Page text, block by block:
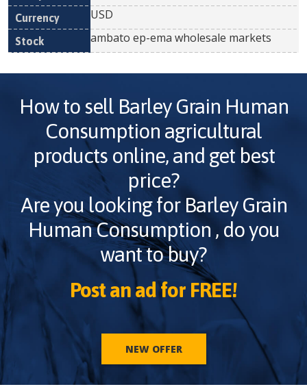
USD
ambato ep-ema wholesale markets
How to sell Barley Grain Human
Consumption agricultural
products online, and get best
price?
Are you looking for Barley Grain
Human Consumption , do you
want to buy?
Post an ad for FREE!
NEW OFFER